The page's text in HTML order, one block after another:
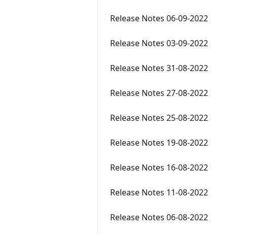
Release Notes 06-09-2022
Release Notes 03-09-2022
Release Notes 31-08-2022
Release Notes 27-08-2022
Release Notes 25-08-2022
Release Notes 19-08-2022
Release Notes 16-08-2022
Release Notes 11-08-2022
Release Notes 06-08-2022